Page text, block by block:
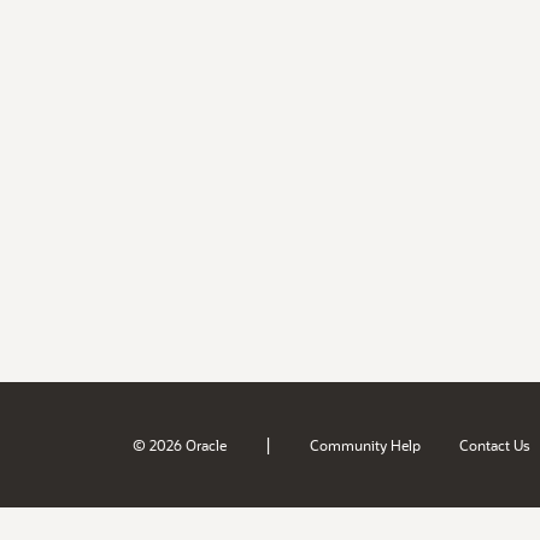
© 2026 Oracle | Community Help Contact Us